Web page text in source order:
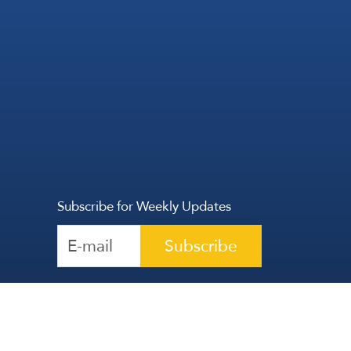
Subscribe for Weekly Updates
Subscribe